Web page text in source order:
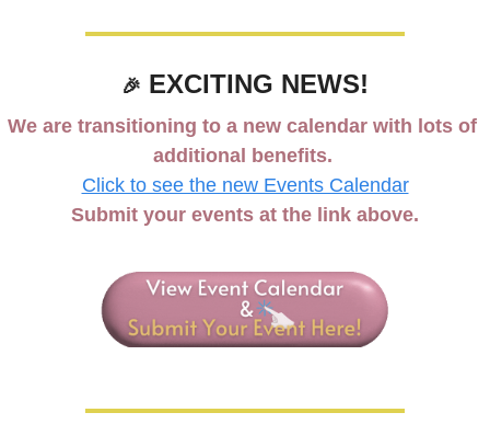
🎉 EXCITING NEWS!
We are transitioning to a new calendar with lots of
additional benefits.
Click to see the new Events Calendar
Submit your events at the link above.